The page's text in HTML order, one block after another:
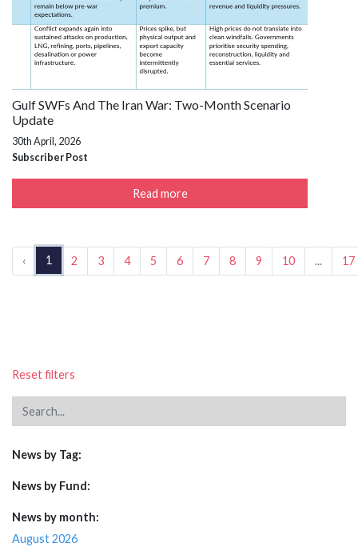
Gulf SWFs And The Iran War: Two-Month Scenario
Update
30th April, 2026
Subscriber Post
Read more
‹ 1 2 3 4 5 6 7 8 9 10 ... 17
Reset filters
News by Tag:
News by Fund:
News by month:
August 2026